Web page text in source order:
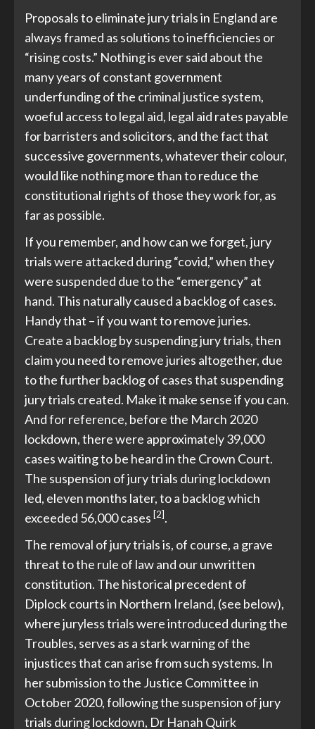
Proposals to eliminate jury trials in England are
always framed as solutions to inefficiencies or
“rising costs.” Nothing is ever said about the
many years of constant government
underfunding of the criminal justice system,
woeful access to legal aid, legal aid rates payable
for barristers and solicitors, and the fact that
successive governments, whatever their colour,
would like nothing more than to reduce the
constitutional rights of those they work for, as
far as possible.
If you remember, and how can we forget, jury
trials were attacked during “covid,” when they
were suspended due to the “emergency” at
hand. This naturally caused a backlog of cases.
Handy that – if you want to remove juries.
Create a backlog by suspending jury trials, then
claim you need to remove juries altogether, due
to the further backlog of cases that suspending
jury trials created. Make it make sense if you can.
And for reference, before the March 2020
lockdown, there were approximately 39,000
cases waiting to be heard in the Crown Court.
The suspension of jury trials during lockdown
led, eleven months later, to a backlog which
exceeded 56,000 cases [2].
The removal of jury trials is, of course, a grave
threat to the rule of law and our unwritten
constitution. The historical precedent of
Diplock courts in Northern Ireland, (see below),
where juryless trials were introduced during the
Troubles, serves as a stark warning of the
injustices that can arise from such systems. In
her submission to the Justice Committee in
October 2020, following the suspension of jury
trials during lockdown, Dr Hanah Quirk